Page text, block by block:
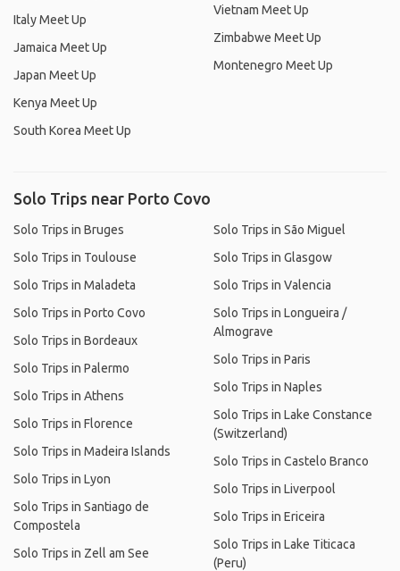
Italy Meet Up
Jamaica Meet Up
Japan Meet Up
Kenya Meet Up
South Korea Meet Up
Vietnam Meet Up
Zimbabwe Meet Up
Montenegro Meet Up
Solo Trips near Porto Covo
Solo Trips in Bruges
Solo Trips in Toulouse
Solo Trips in Maladeta
Solo Trips in Porto Covo
Solo Trips in Bordeaux
Solo Trips in Palermo
Solo Trips in Athens
Solo Trips in Florence
Solo Trips in Madeira Islands
Solo Trips in Lyon
Solo Trips in Santiago de
Compostela
Solo Trips in Zell am See
Solo Trips in São Miguel
Solo Trips in Glasgow
Solo Trips in Valencia
Solo Trips in Longueira /
Almograve
Solo Trips in Paris
Solo Trips in Naples
Solo Trips in Lake Constance
(Switzerland)
Solo Trips in Castelo Branco
Solo Trips in Liverpool
Solo Trips in Ericeira
Solo Trips in Lake Titicaca
(Peru)